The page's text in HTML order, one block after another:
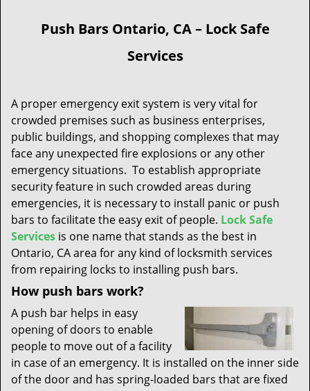
Push Bars Ontario, CA – Lock Safe
Services
A proper emergency exit system is very vital for
crowded premises such as business enterprises,
public buildings, and shopping complexes that may
face any unexpected fire explosions or any other
emergency situations. To establish appropriate
security feature in such crowded areas during
emergencies, it is necessary to install panic or push
bars to facilitate the easy exit of people. Lock Safe
Services is one name that stands as the best in
Ontario, CA area for any kind of locksmith services
from repairing locks to installing push bars.
How push bars work?
A push bar helps in easy
opening of doors to enable
people to move out of a facility
in case of an emergency. It is installed on the inner side
of the door and has spring-loaded bars that are fixed